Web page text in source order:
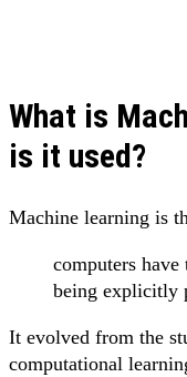
What is
is it used?
Machine learning is
computers
being explicitly
It evolved from the
computational